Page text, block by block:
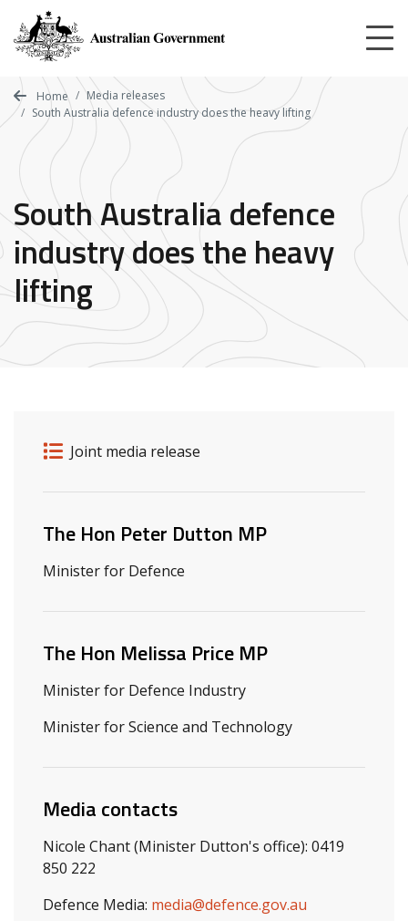
main
content
Home
Media releases
South Australia defence industry does the heavy lifting
South Australia defence
industry does the heavy
lifting
Release details
Release type
Joint media release
Related ministers and contacts
The Hon Peter Dutton MP
Minister for Defence
The Hon Melissa Price MP
Minister for Defence Industry
Minister for Science and Technology
Media contacts
Nicole Chant (Minister Dutton's office): 0419
850 222
Defence Media: media@defence.gov.au